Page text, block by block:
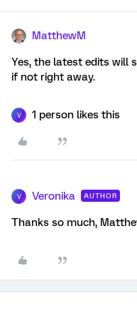
MatthewM
Yes, the latest edits will
if not right away.
V 1 person likes this
V Veronika AUTHOR
Thanks so much,